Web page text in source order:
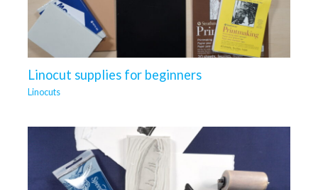
Linocut supplies for beginners
Linocuts